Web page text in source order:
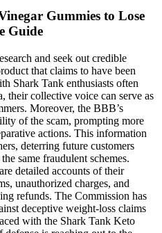
Gummies to Lose
Guide
and seek out credible
that claims to have been
Shark Tank enthusiasts often
their collective voice can serve as
Moreover, the BBB’s
of the scam, prompting more
actions. This information
deterring future customers
same fraudulent schemes.
detailed accounts of their
unauthorized charges, and
refunds. The Commission has
deceptive weight-loss claims
with the Shark Tank Keto